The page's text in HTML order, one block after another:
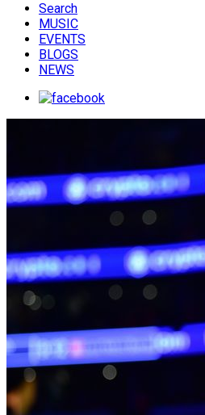
Search
MUSIC
EVENTS
BLOGS
NEWS